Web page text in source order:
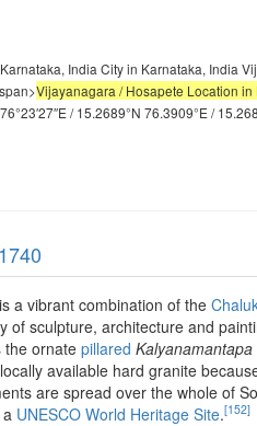
India City in Karnataka, India
Vijayanagara / Hosapete Location in
/ 15.2689°N 76.3909°E /
a vibrant combination of the
of sculpture, architecture and
the ornate pillared Kalyanamantapa
available hard granite
are spread over the whole of
UNESCO World Heritage Site.[152]